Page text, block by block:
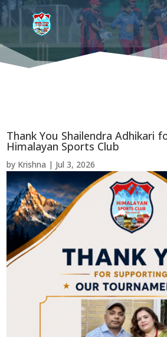
Thank You Shailendra Adhikari
Himalayan Sports Club
by Krishna | Jul 3, 2026